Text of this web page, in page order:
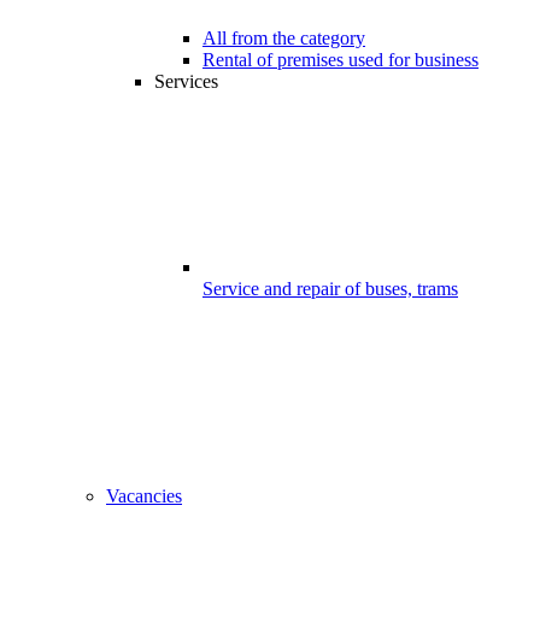
All from the category
Rental of premises used for business
Services
Service and repair of buses, trams
Vacancies